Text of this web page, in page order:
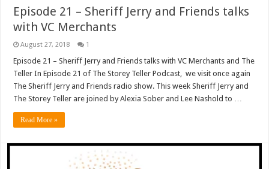
Episode 21 – Sheriff Jerry and Friends talks
with VC Merchants
August 27, 2018 1
Episode 21 – Sheriff Jerry and Friends talks with VC Merchants and The
Teller In Episode 21 of The Storey Teller Podcast, we visit once again
The Sheriff Jerry and Friends radio show. This week Sheriff Jerry and
The Storey Teller are joined by Alexia Sober and Lee Nashold to …
Read More »